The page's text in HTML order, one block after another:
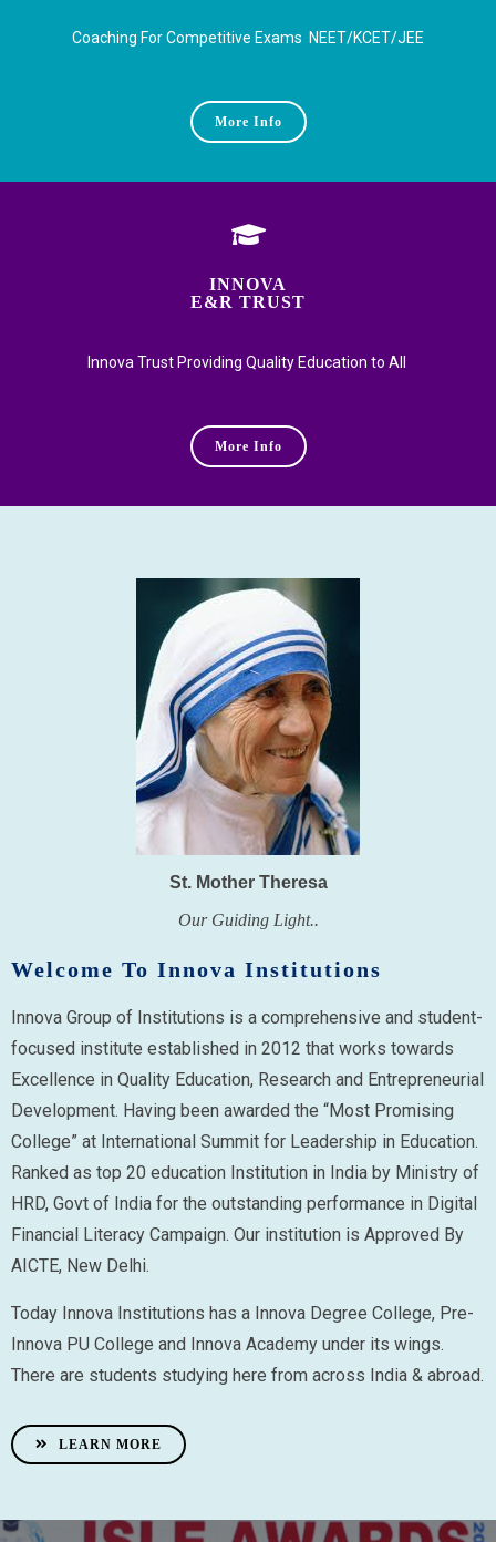
Coaching For Competitive Exams NEET/KCET/JEE
More Info
INNOVA
E&R TRUST
Innova Trust Providing Quality Education to All
More Info
St. Mother Theresa
Our Guiding Light..
Welcome To Innova Institutions
Innova Group of Institutions is a comprehensive and student-
focused institute established in 2012 that works towards
Excellence in Quality Education, Research and Entrepreneurial
Development. Having been awarded the “Most Promising
College” at International Summit for Leadership in Education.
Ranked as top 20 education Institution in India by Ministry of
HRD, Govt of India for the outstanding performance in Digital
Financial Literacy Campaign. Our institution is Approved By
AICTE, New Delhi.
Today Innova Institutions has a Innova Degree College, Pre-
Innova PU College and Innova Academy under its wings.
There are students studying here from across India & abroad.
LEARN MORE